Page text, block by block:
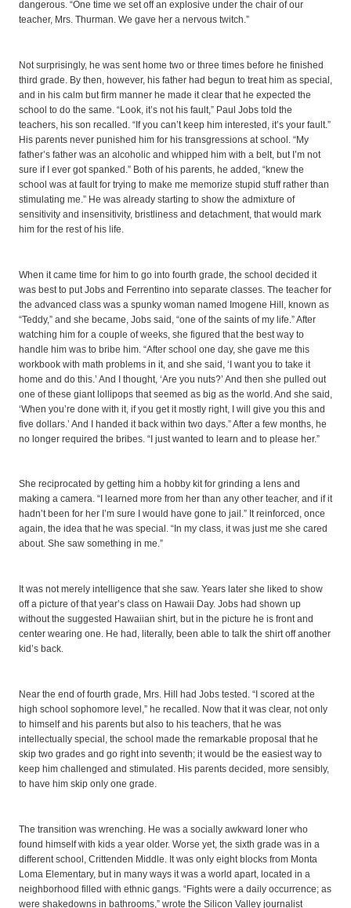
dangerous. “One time we set off an explosive under the chair of our
teacher, Mrs. Thurman. We gave her a nervous twitch.”
Not surprisingly, he was sent home two or three times before he finished
third grade. By then, however, his father had begun to treat him as special,
and in his calm but firm manner he made it clear that he expected the
school to do the same. “Look, it’s not his fault,” Paul Jobs told the
teachers, his son recalled. “If you can’t keep him interested, it’s your fault.”
His parents never punished him for his transgressions at school. “My
father’s father was an alcoholic and whipped him with a belt, but I’m not
sure if I ever got spanked.” Both of his parents, he added, “knew the
school was at fault for trying to make me memorize stupid stuff rather than
stimulating me.” He was already starting to show the admixture of
sensitivity and insensitivity, bristliness and detachment, that would mark
him for the rest of his life.
When it came time for him to go into fourth grade, the school decided it
was best to put Jobs and Ferrentino into separate classes. The teacher for
the advanced class was a spunky woman named Imogene Hill, known as
“Teddy,” and she became, Jobs said, “one of the saints of my life.” After
watching him for a couple of weeks, she figured that the best way to
handle him was to bribe him. “After school one day, she gave me this
workbook with math problems in it, and she said, ‘I want you to take it
home and do this.’ And I thought, ‘Are you nuts?’ And then she pulled out
one of these giant lollipops that seemed as big as the world. And she said,
‘When you’re done with it, if you get it mostly right, I will give you this and
five dollars.’ And I handed it back within two days.” After a few months, he
no longer required the bribes. “I just wanted to learn and to please her.”
She reciprocated by getting him a hobby kit for grinding a lens and
making a camera. “I learned more from her than any other teacher, and if it
hadn’t been for her I’m sure I would have gone to jail.” It reinforced, once
again, the idea that he was special. “In my class, it was just me she cared
about. She saw something in me.”
It was not merely intelligence that she saw. Years later she liked to show
off a picture of that year’s class on Hawaii Day. Jobs had shown up
without the suggested Hawaiian shirt, but in the picture he is front and
center wearing one. He had, literally, been able to talk the shirt off another
kid’s back.
Near the end of fourth grade, Mrs. Hill had Jobs tested. “I scored at the
high school sophomore level,” he recalled. Now that it was clear, not only
to himself and his parents but also to his teachers, that he was
intellectually special, the school made the remarkable proposal that he
skip two grades and go right into seventh; it would be the easiest way to
keep him challenged and stimulated. His parents decided, more sensibly,
to have him skip only one grade.
The transition was wrenching. He was a socially awkward loner who
found himself with kids a year older. Worse yet, the sixth grade was in a
different school, Crittenden Middle. It was only eight blocks from Monta
Loma Elementary, but in many ways it was a world apart, located in a
neighborhood filled with ethnic gangs. “Fights were a daily occurrence; as
were shakedowns in bathrooms,” wrote the Silicon Valley journalist